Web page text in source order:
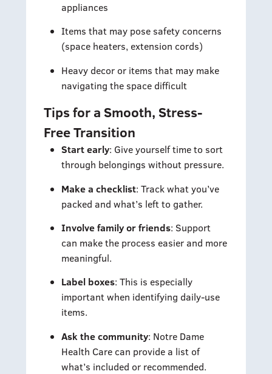
appliances
Items that may pose safety concerns
(space heaters, extension cords)
Heavy decor or items that may make
navigating the space difficult
Tips for a Smooth, Stress-
Free Transition
Start early: Give yourself time to sort
through belongings without pressure.
Make a checklist: Track what you’ve
packed and what’s left to gather.
Involve family or friends: Support
can make the process easier and more
meaningful.
Label boxes: This is especially
important when identifying daily-use
items.
Ask the community: Notre Dame
Health Care can provide a list of
what’s included or recommended.